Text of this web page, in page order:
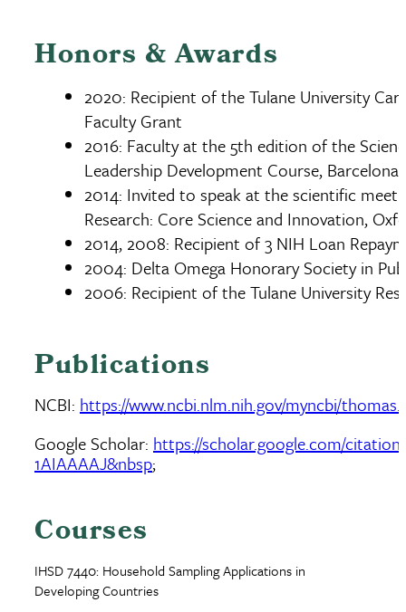
Honors & Awards
2020: Recipient of the Tulane University
Faculty Grant
2016: Faculty at the 5th edition of the
Leadership Development Course, Barcelona
2014: Invited to speak at the scientific
Research: Core Science and Innovation,
2014, 2008: Recipient of 3 NIH Loan
2004: Delta Omega Honorary Society in
2006: Recipient of the Tulane University
Publications
NCBI: https://www.ncbi.nlm.nih.gov/myncbi/
Google Scholar: https://scholar.google.com/
1AIAAAAJ&nbsp;
Courses
IHSD 7440: Household Sampling Applications in
Developing Countries